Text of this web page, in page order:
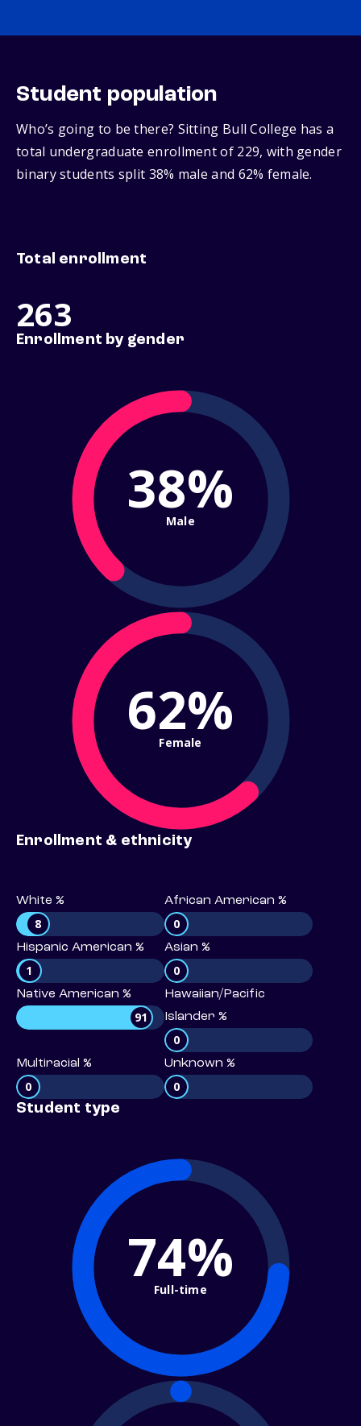
Student population
Who’s going to be there? Sitting Bull College has a
total undergraduate enrollment of 229, with gender
binary students split 38% male and 62% female.
Total enrollment
263
Enrollment by gender
38%
Male
62%
Female
Enrollment & ethnicity
White %
8
African American %
0
Hispanic American %
1
Asian %
0
Native American %
91
Hawaiian/Pacific
Islander %
0
Multiracial %
0
Unknown %
0
Student type
74%
Full-time